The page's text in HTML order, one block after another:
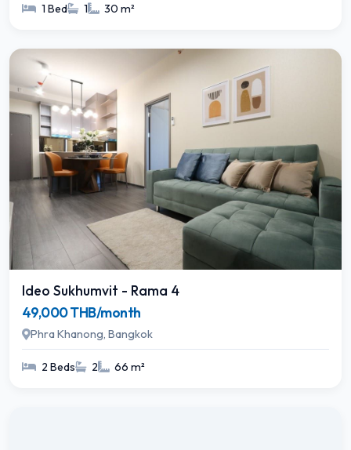
1 Bed 1 30 m²
Ideo Sukhumvit - Rama 4
49,000 THB/month
Phra Khanong, Bangkok
2 Beds 2 66 m²